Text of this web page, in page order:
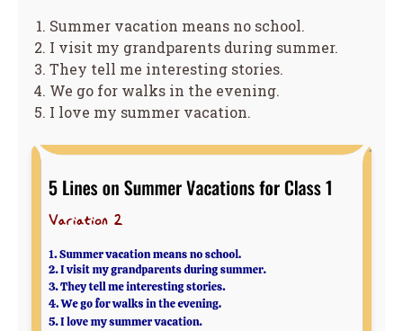
Summer vacation means no school.
I visit my grandparents during summer.
They tell me interesting stories.
We go for walks in the evening.
I love my summer vacation.